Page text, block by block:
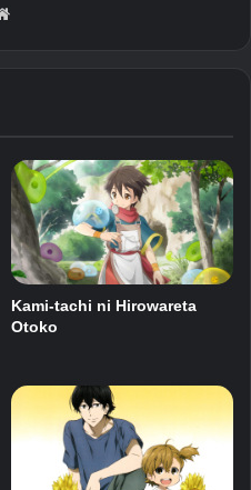
Kami-tachi ni Hirowareta
Otoko